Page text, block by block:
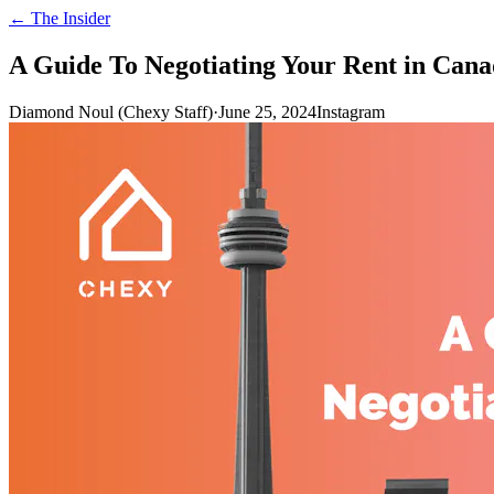
← The Insider
A Guide To Negotiating Your Rent in
Diamond Noul (Chexy Staff)·June 25, 2024Instagram